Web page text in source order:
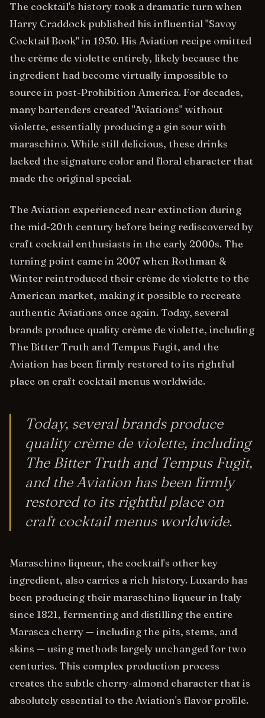
The cocktail's history took a dramatic turn when
Harry Craddock published his influential "Savoy
Cocktail Book" in 1930. His Aviation recipe omitted
the crème de violette entirely, likely because the
ingredient had become virtually impossible to
source in post-Prohibition America. For decades,
many bartenders created "Aviations" without
violette, essentially producing a gin sour with
maraschino. While still delicious, these drinks
lacked the signature color and floral character that
made the original special.
The Aviation experienced near extinction during
the mid-20th century before being rediscovered by
craft cocktail enthusiasts in the early 2000s. The
turning point came in 2007 when Rothman &
Winter reintroduced their crème de violette to the
American market, making it possible to recreate
authentic Aviations once again. Today, several
brands produce quality crème de violette, including
The Bitter Truth and Tempus Fugit, and the
Aviation has been firmly restored to its rightful
place on craft cocktail menus worldwide.
Today, several brands produce
quality crème de violette, including
The Bitter Truth and Tempus Fugit,
and the Aviation has been firmly
restored to its rightful place on
craft cocktail menus worldwide.
Maraschino liqueur, the cocktail's other key
ingredient, also carries a rich history. Luxardo has
been producing their maraschino liqueur in Italy
since 1821, fermenting and distilling the entire
Marasca cherry — including the pits, stems, and
skins — using methods largely unchanged for two
centuries. This complex production process
creates the subtle cherry-almond character that is
absolutely essential to the Aviation's flavor profile.